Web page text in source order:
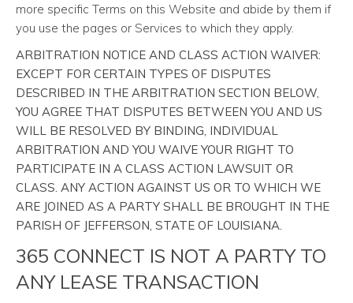
more specific Terms on this Website and abide by them if
you use the pages or Services to which they apply.
ARBITRATION NOTICE AND CLASS ACTION WAIVER:
EXCEPT FOR CERTAIN TYPES OF DISPUTES
DESCRIBED IN THE ARBITRATION SECTION BELOW,
YOU AGREE THAT DISPUTES BETWEEN YOU AND US
WILL BE RESOLVED BY BINDING, INDIVIDUAL
ARBITRATION AND YOU WAIVE YOUR RIGHT TO
PARTICIPATE IN A CLASS ACTION LAWSUIT OR
CLASS. ANY ACTION AGAINST US OR TO WHICH WE
ARE JOINED AS A PARTY SHALL BE BROUGHT IN THE
PARISH OF JEFFERSON, STATE OF LOUISIANA.
365 CONNECT IS NOT A PARTY TO
ANY LEASE TRANSACTION